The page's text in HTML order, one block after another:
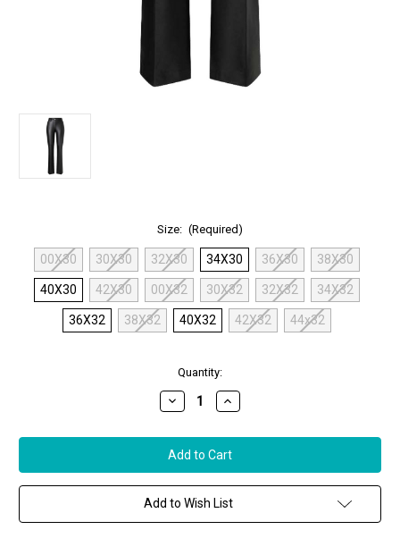
Size: (Required)
00X30 30X30 32X30 34X30 36X30 38X30
40X30 42X30 00X32 30X32 32X32 34X32
36X32 38X32 40X32 42X32 44x32
Quantity:
Decrease
Quantity
MAC
Aida
Boot
Vegan
Leather
Pants
Black
Increase
Quantity
MAC
Aida
Boot
Vegan
Leather
Pants
Black
Add to Wish List